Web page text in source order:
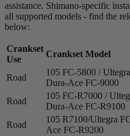
assistance. Shimano-specific
all supported models - find the
below:
Crankset
Use
Crankset Model
Road
105 FC-5800 /
Dura-Ace FC-9000
Road
105 FC-R7000 /
Dura-Ace FC-R9100
Road
105 R7100/Ultegra
Ace FC-R9200